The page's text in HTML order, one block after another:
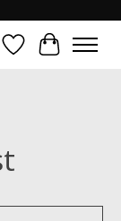
WishlistCart